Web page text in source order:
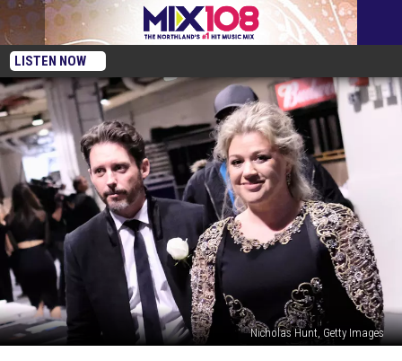
LISTEN NOW
Nicholas Hunt, Getty Images